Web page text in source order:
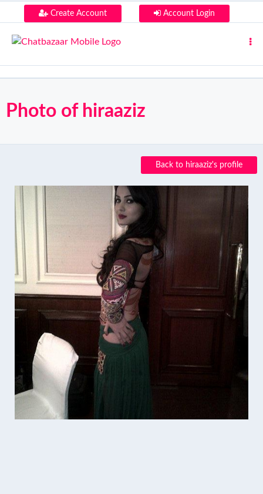
Create Account Account Login
Photo of hiraaziz
Back to hiraaziz's profile